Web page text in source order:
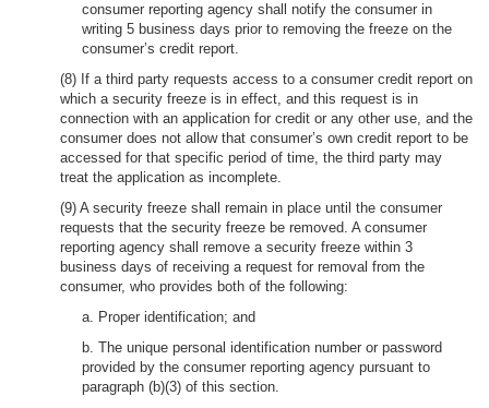
consumer reporting agency shall notify the consumer in
writing 5 business days prior to removing the freeze on the
consumer’s credit report.
(8) If a third party requests access to a consumer credit report on
which a security freeze is in effect, and this request is in
connection with an application for credit or any other use, and the
consumer does not allow that consumer’s own credit report to be
accessed for that specific period of time, the third party may
treat the application as incomplete.
(9) A security freeze shall remain in place until the consumer
requests that the security freeze be removed. A consumer
reporting agency shall remove a security freeze within 3
business days of receiving a request for removal from the
consumer, who provides both of the following:
a. Proper identification; and
b. The unique personal identification number or password
provided by the consumer reporting agency pursuant to
paragraph (b)(3) of this section.